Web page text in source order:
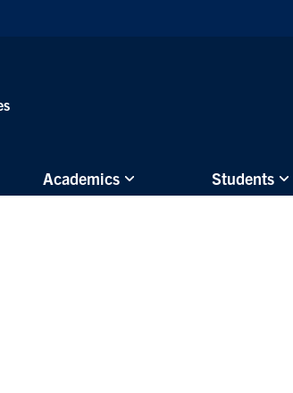
Academics Students